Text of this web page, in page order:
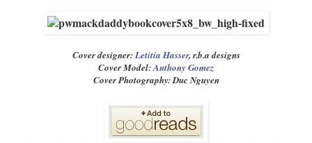
Cover designer:Letitia Hasser, r.b.a designs
Cover Model:Anthony Gomez
Cover Photography: Duc Nguyen